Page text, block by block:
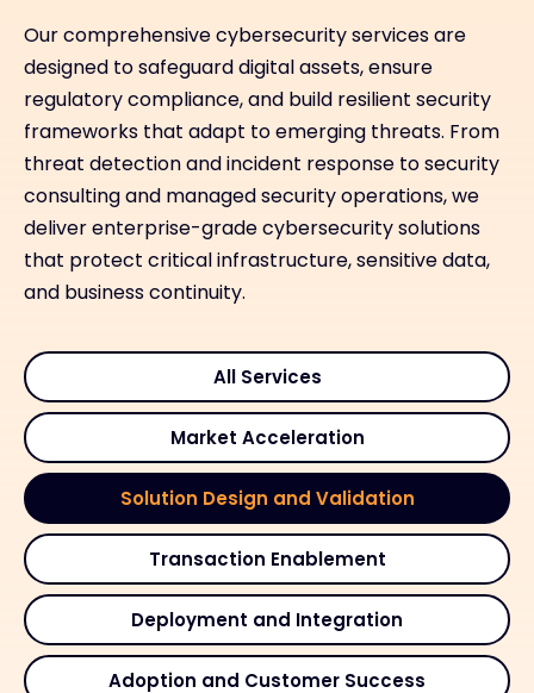
Our comprehensive cybersecurity services are
designed to safeguard digital assets, ensure
regulatory compliance, and build resilient security
frameworks that adapt to emerging threats. From
threat detection and incident response to security
consulting and managed security operations, we
deliver enterprise-grade cybersecurity solutions
that protect critical infrastructure, sensitive data,
and business continuity.
All Services
Market Acceleration
Solution Design and Validation
Transaction Enablement
Deployment and Integration
Adoption and Customer Success